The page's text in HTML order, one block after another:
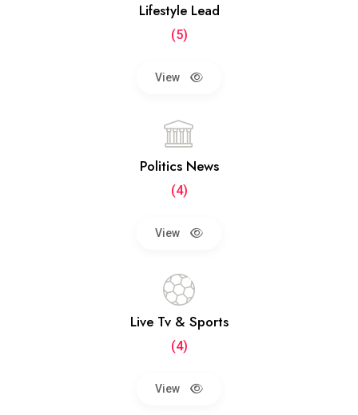
Lifestyle Lead
(5)
View
Politics News
(4)
View
Live Tv & Sports
(4)
View